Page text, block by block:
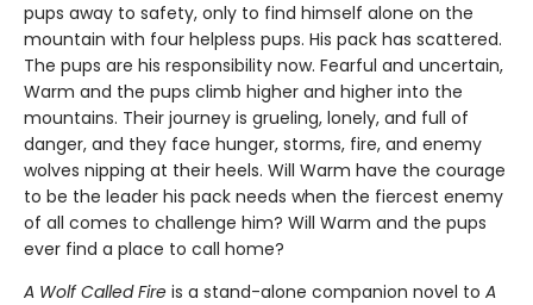
pups away to safety, only to find himself alone on the
mountain with four helpless pups. His pack has scattered.
The pups are his responsibility now. Fearful and uncertain,
Warm and the pups climb higher and higher into the
mountains. Their journey is grueling, lonely, and full of
danger, and they face hunger, storms, fire, and enemy
wolves nipping at their heels. Will Warm have the courage
to be the leader his pack needs when the fiercest enemy
of all comes to challenge him? Will Warm and the pups
ever find a place to call home?
A Wolf Called Fire is a stand-alone companion novel to A